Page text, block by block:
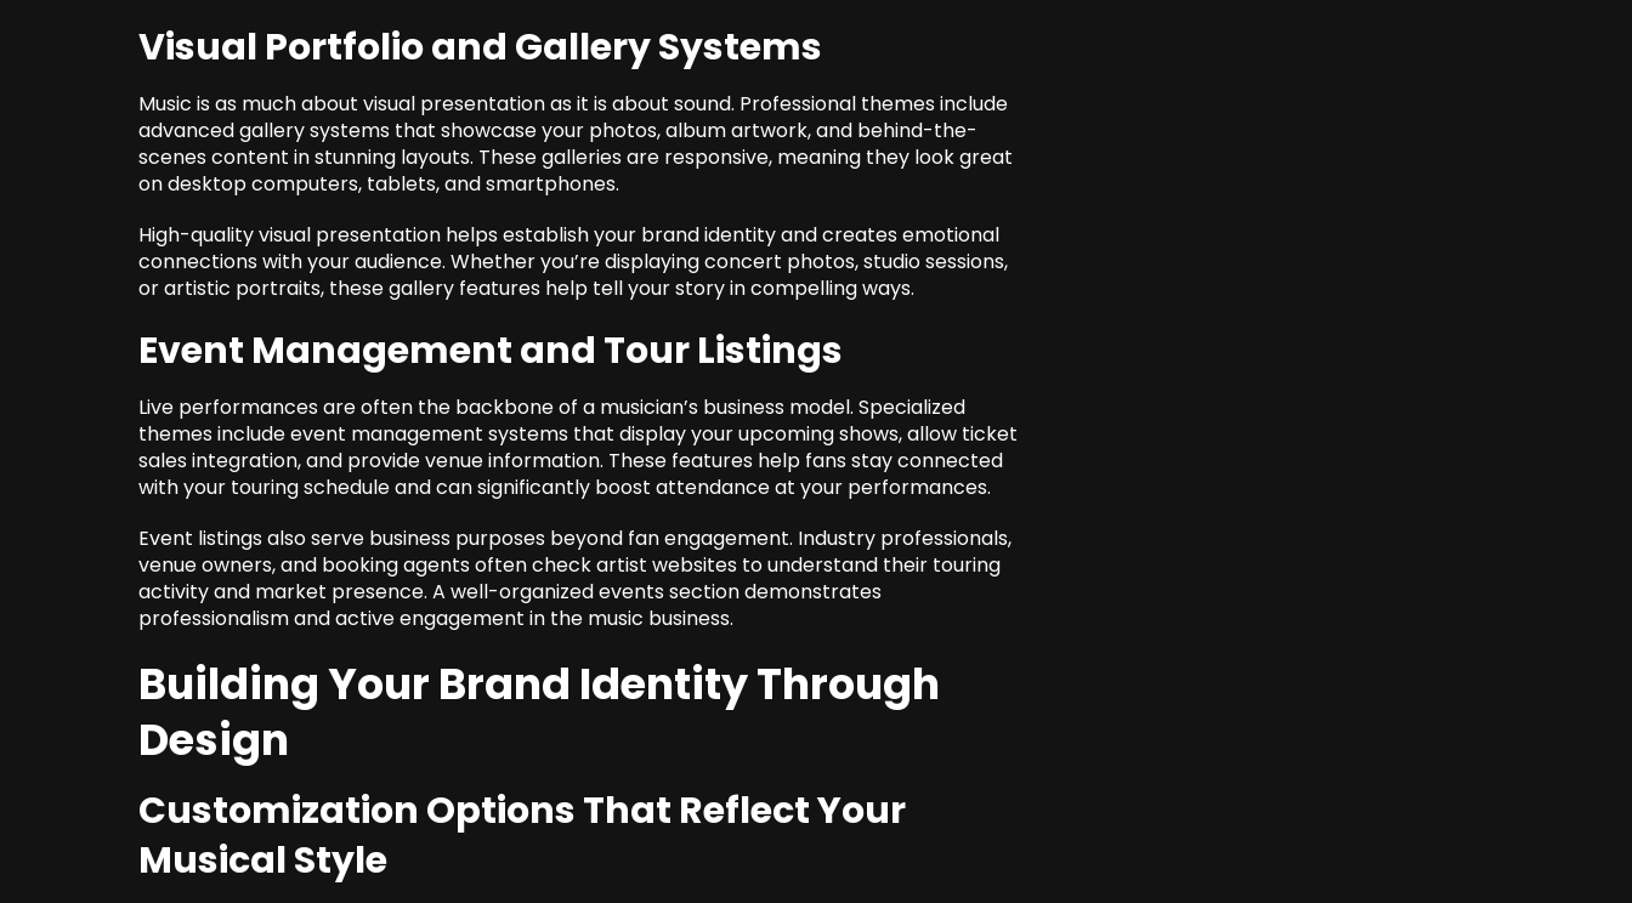
Visual Portfolio and Gallery Systems
Music is as much about visual presentation as it is about sound. Professional themes include
advanced gallery systems that showcase your photos, album artwork, and behind-the-
scenes content in stunning layouts. These galleries are responsive, meaning they look great
on desktop computers, tablets, and smartphones.
High-quality visual presentation helps establish your brand identity and creates emotional
connections with your audience. Whether you’re displaying concert photos, studio sessions,
or artistic portraits, these gallery features help tell your story in compelling ways.
Event Management and Tour Listings
Live performances are often the backbone of a musician’s business model. Specialized
themes include event management systems that display your upcoming shows, allow ticket
sales integration, and provide venue information. These features help fans stay connected
with your touring schedule and can significantly boost attendance at your performances.
Event listings also serve business purposes beyond fan engagement. Industry professionals,
venue owners, and booking agents often check artist websites to understand their touring
activity and market presence. A well-organized events section demonstrates
professionalism and active engagement in the music business.
Building Your Brand Identity Through
Design
Customization Options That Reflect Your
Musical Style